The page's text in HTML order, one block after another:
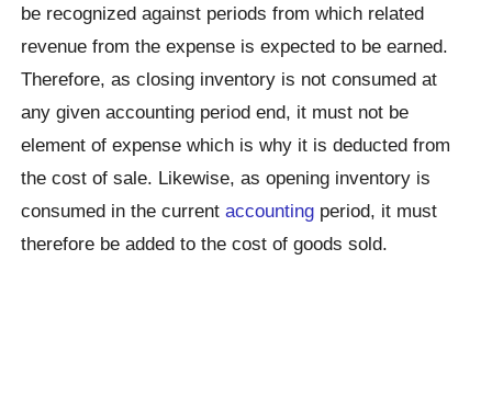
be recognized against periods from which related
revenue from the expense is expected to be earned.
Therefore, as closing inventory is not consumed at
any given accounting period end, it must not be
element of expense which is why it is deducted from
the cost of sale. Likewise, as opening inventory is
consumed in the currentaccounting period, it must
therefore be added to the cost of goods sold.